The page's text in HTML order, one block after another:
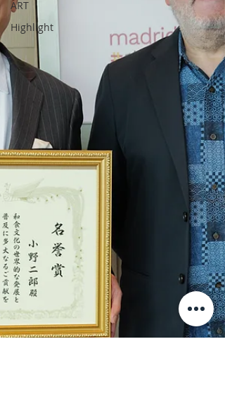
ART
Highlight